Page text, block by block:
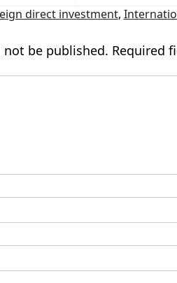
direct investment,
not be published. Required